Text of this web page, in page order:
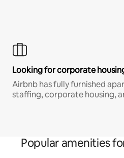
Looking for corporate
Airbnb has fully furnished
staffing, corporate housing,
Popular amenities